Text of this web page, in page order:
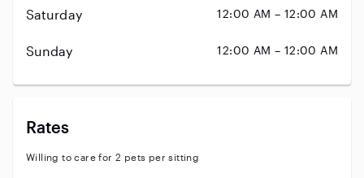
Saturday 12:00 AM – 12:00 AM
Sunday 12:00 AM – 12:00 AM
Rates
Willing to care for 2 pets per sitting